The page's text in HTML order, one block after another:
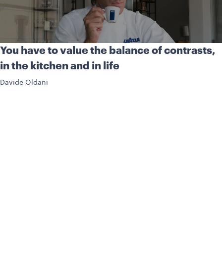
You have to value the balance of contrasts,
in the kitchen and in life
Davide Oldani